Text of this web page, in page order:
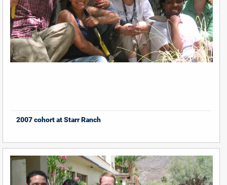
2007 cohort at Starr Ranch